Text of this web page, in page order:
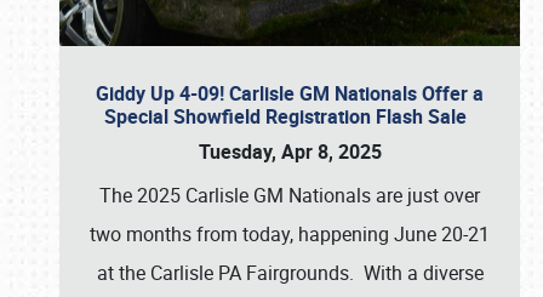
Giddy Up 4-09! Carlisle GM Nationals Offer a
Special Showfield Registration Flash Sale
Tuesday, Apr 8, 2025
The 2025 Carlisle GM Nationals are just over
two months from today, happening June 20-21
at the Carlisle PA Fairgrounds. With a diverse